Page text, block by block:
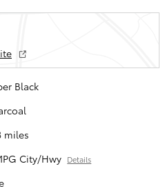
Black
miles
City/Hwy Details